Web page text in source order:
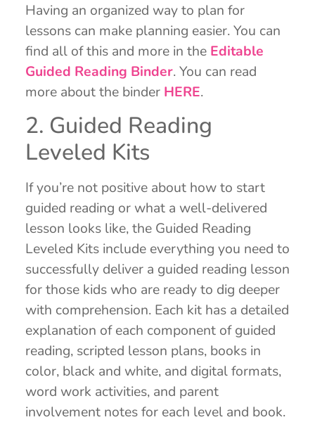
Having an organized way to plan for
lessons can make planning easier. You can
find all of this and more in the Editable
Guided Reading Binder. You can read
more about the binder HERE.
2. Guided Reading
Leveled Kits
If you’re not positive about how to start
guided reading or what a well-delivered
lesson looks like, the Guided Reading
Leveled Kits include everything you need to
successfully deliver a guided reading lesson
for those kids who are ready to dig deeper
with comprehension. Each kit has a detailed
explanation of each component of guided
reading, scripted lesson plans, books in
color, black and white, and digital formats,
word work activities, and parent
involvement notes for each level and book.